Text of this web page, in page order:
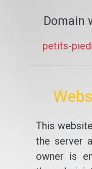
Domain
petits-
This
the server
owner is